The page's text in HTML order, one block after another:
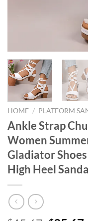
HOME / PLATFORM
Ankle Strap
Women
Gladiator
High Heel